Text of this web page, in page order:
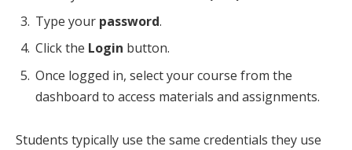
Type your password.
Click the Login button.
Once logged in, select your course from the
dashboard to access materials and assignments.
Students typically use the same credentials they use